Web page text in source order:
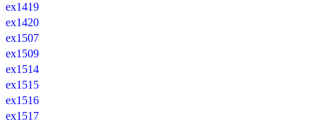
ex1419
ex1420
ex1507
ex1509
ex1514
ex1515
ex1516
ex1517